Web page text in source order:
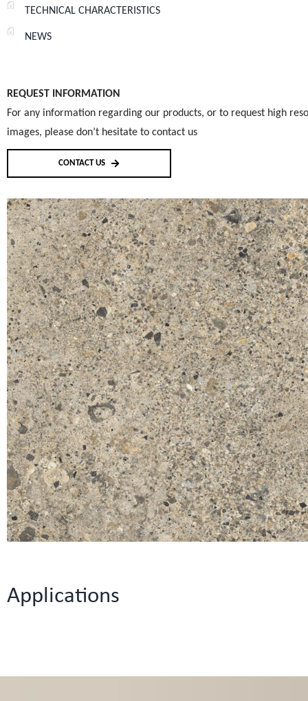
TECHNICAL CHARACTERISTICS
NEWS
REQUEST INFORMATION
For any information regarding our products, or to request high
images, please don’t hesitate to contact us
CONTACT US
Applications